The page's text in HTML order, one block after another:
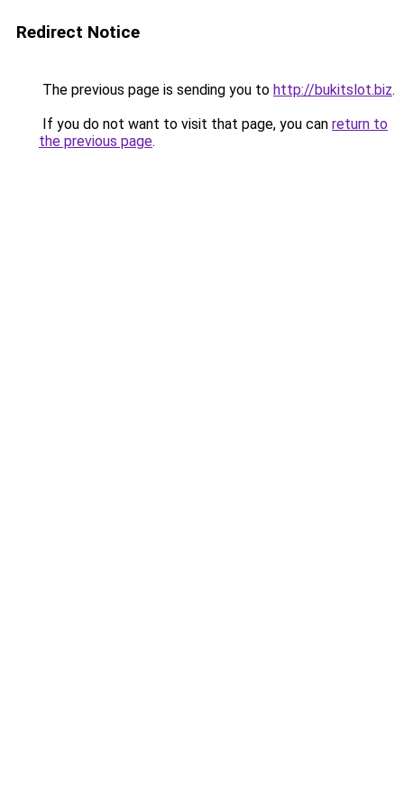
Redirect Notice
The previous page is sending you to http://bukitslot.biz.
If you do not want to visit that page, you can return to
the previous page.